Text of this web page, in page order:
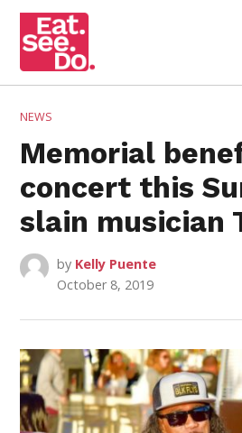
Skip
content
POSTED
NEWS
Memorial
concert this
slain musician
by Kelly Puente
October 8, 2019